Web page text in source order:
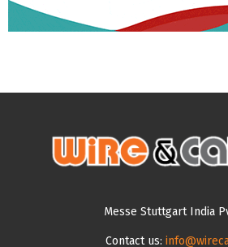
Messe Stuttgart India
Contact us: